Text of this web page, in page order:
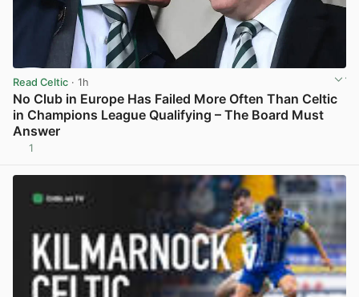
Read Celtic · 1h
No Club in Europe Has Failed More Often Than Celtic
in Champions League Qualifying – The Board Must
Answer
1